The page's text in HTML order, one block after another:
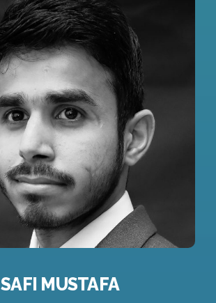
SAFI MUSTAFA